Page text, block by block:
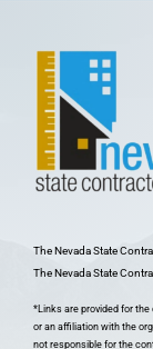
The Nevada State
The Nevada State
*Links are provided for
or an affiliation with the
not responsible for the